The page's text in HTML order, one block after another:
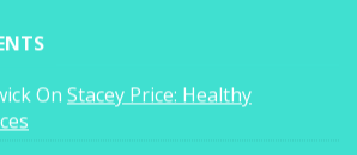
On Stacey Price: Healthy